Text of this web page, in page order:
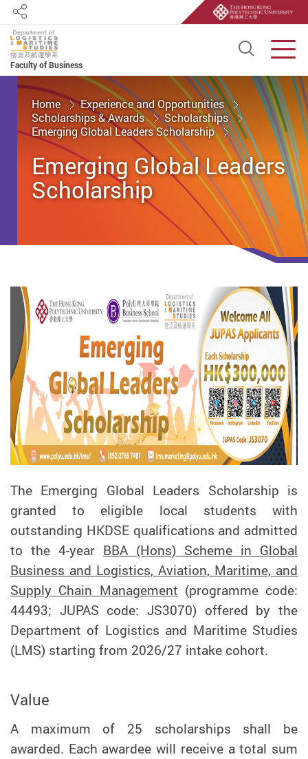
Faculty of Business
Open
Share
Start main content
Home
Experience and Opportunities
Scholarships & Awards
Scholarships
Emerging Global Leaders Scholarship
Emerging Global Leaders
Scholarship
The Emerging Global Leaders Scholarship is
granted to eligible local students with
outstanding HKDSE qualifications and admitted
to the 4-year BBA (Hons) Scheme in Global
Business and Logistics, Aviation, Maritime, and
Supply Chain Management (programme code:
44493; JUPAS code: JS3070) offered by the
Department of Logistics and Maritime Studies
(LMS) starting from 2026/27 intake cohort.
Value
A maximum of 25 scholarships shall be
awarded. Each awardee will receive a total sum